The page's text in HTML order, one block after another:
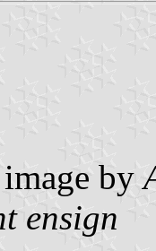
image by
ensign